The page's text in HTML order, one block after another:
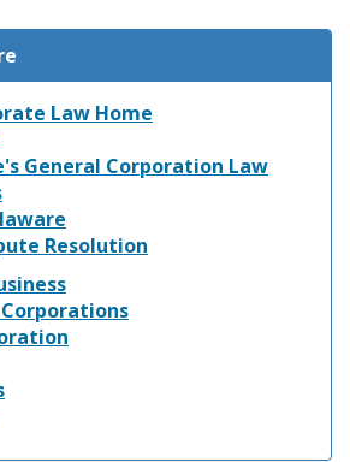
Law Home
General Corporation Law
Resolution